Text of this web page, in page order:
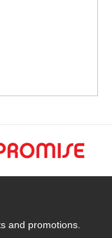
and promotions.